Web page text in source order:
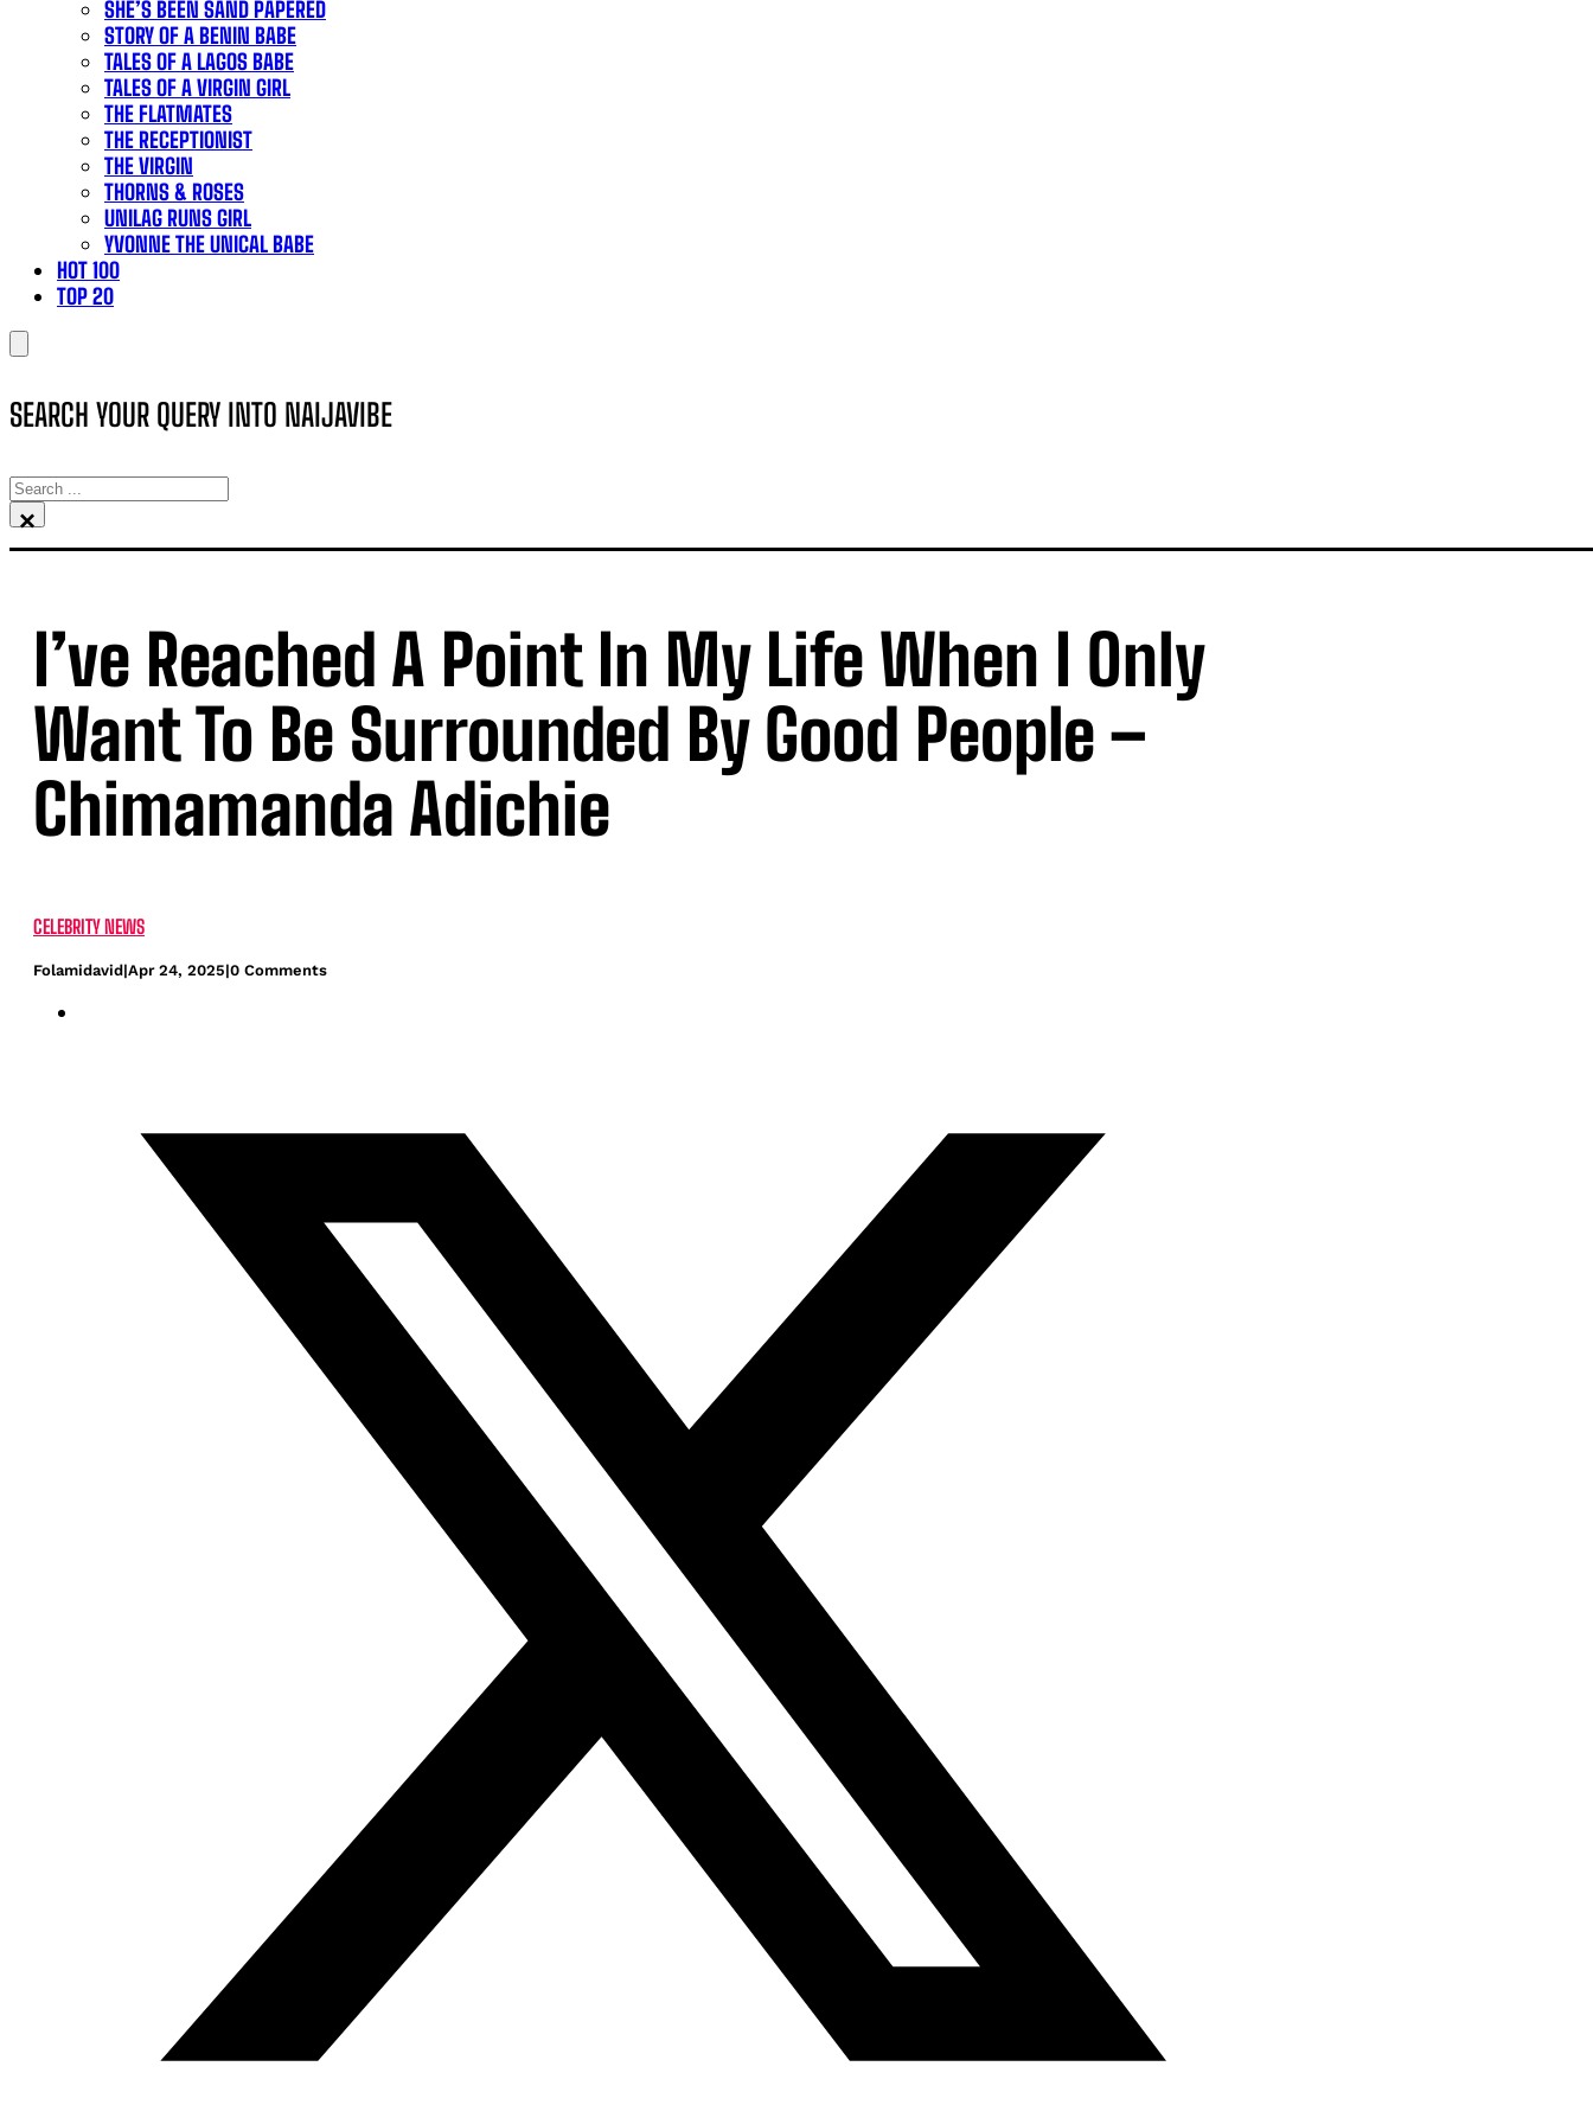
SHE’S BEEN SAND PAPERED
STORY OF A BENIN BABE
TALES OF A LAGOS BABE
TALES OF A VIRGIN GIRL
THE FLATMATES
THE RECEPTIONIST
THE VIRGIN
THORNS & ROSES
UNILAG RUNS GIRL
YVONNE THE UNICAL BABE
HOT 100
TOP 20
SEARCH YOUR QUERY INTO NAIJAVIBE
SEARCH
×
I’ve Reached A Point In My Life When I Only
Want To Be Surrounded By Good People –
Chimamanda Adichie
CELEBRITY NEWS
Folamidavid|Apr 24, 2025|0 Comments